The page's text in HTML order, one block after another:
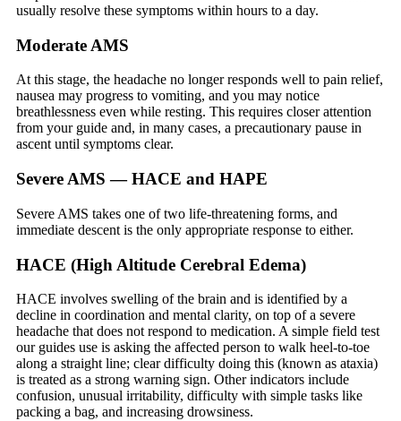
usually resolve these symptoms within hours to a day.
Moderate AMS
At this stage, the headache no longer responds well to pain relief,
nausea may progress to vomiting, and you may notice
breathlessness even while resting. This requires closer attention
from your guide and, in many cases, a precautionary pause in
ascent until symptoms clear.
Severe AMS — HACE and HAPE
Severe AMS takes one of two life-threatening forms, and
immediate descent is the only appropriate response to either.
HACE (High Altitude Cerebral Edema)
HACE involves swelling of the brain and is identified by a
decline in coordination and mental clarity, on top of a severe
headache that does not respond to medication. A simple field test
our guides use is asking the affected person to walk heel-to-toe
along a straight line; clear difficulty doing this (known as ataxia)
is treated as a strong warning sign. Other indicators include
confusion, unusual irritability, difficulty with simple tasks like
packing a bag, and increasing drowsiness.